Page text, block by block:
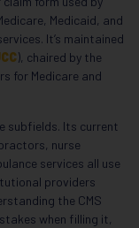
Medicaid, and
It’s maintained
), chaired by the
for Medicare and
subfields. Its current
nurse
services all use
providers
the CMS
when filling it,